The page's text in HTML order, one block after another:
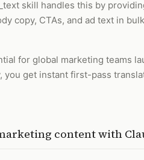
skill handles this by
copy, CTAs, and ad text in
for global marketing teams
you get instant first-pass
contentwith